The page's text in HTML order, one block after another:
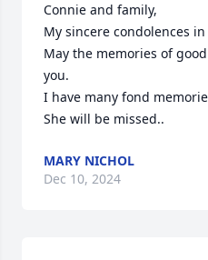
Connie and family,
My sincere condolences
May the memories of
you.
I have many fond
She will be missed..
MARY NICHOL
Dec 10, 2024